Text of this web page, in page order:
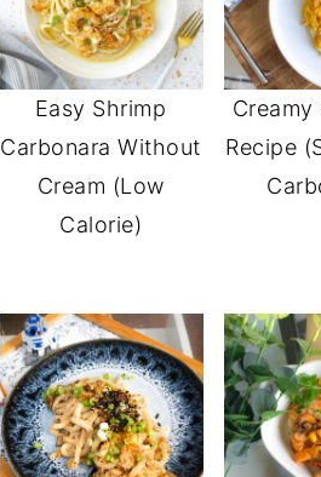
Easy Shrimp
Carbonara Without
Cream (Low
Calorie)
Creamy
Recipe